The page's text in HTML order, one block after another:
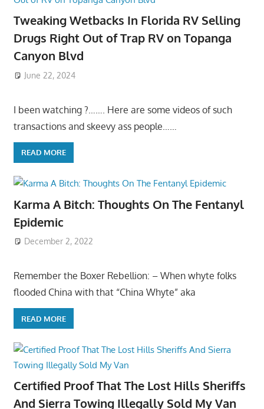
Tweaking Wetbacks In Florida RV Selling
Drugs Right Out of Trap RV on Topanga
Canyon Blvd
June 22, 2024
I been watching ?……. Here are some videos of such
transactions and skeevy ass people……
READ MORE
Karma A Bitch: Thoughts On The Fentanyl
Epidemic
December 2, 2022
Remember the Boxer Rebellion: – When whyte folks
flooded China with that “China Whyte” aka
READ MORE
Certified Proof That The Lost Hills Sheriffs
And Sierra Towing Illegally Sold My Van